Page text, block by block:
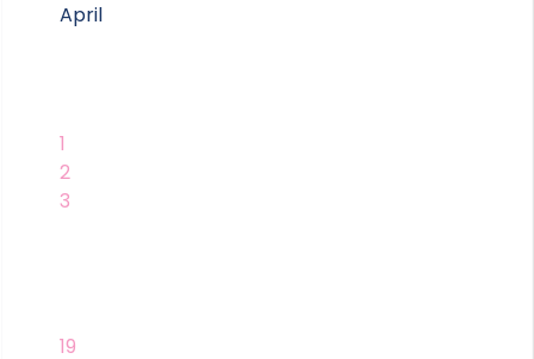
April
1
2
3
19